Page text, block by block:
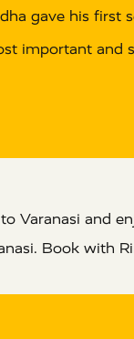
gave his first
important and
Varanasi and
Book with